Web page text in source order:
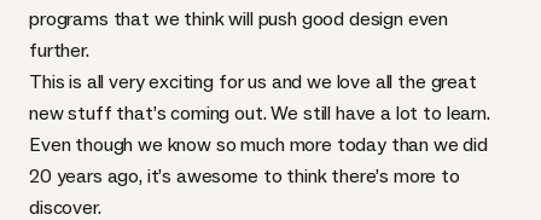
programs that we think will push good design even
further.
This is all very exciting for us and we love all the great
new stuff that’s coming out. We still have a lot to learn.
Even though we know so much more today than we did
20 years ago, it’s awesome to think there’s more to
discover.